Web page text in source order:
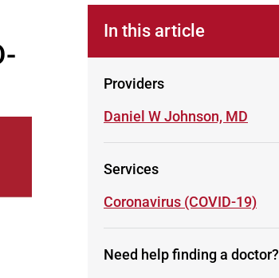
In this article
Providers
Learn more about
Daniel W Johnson, MD
Services
Learn more about
Coronavirus (COVID-19)
Need help finding a doctor?